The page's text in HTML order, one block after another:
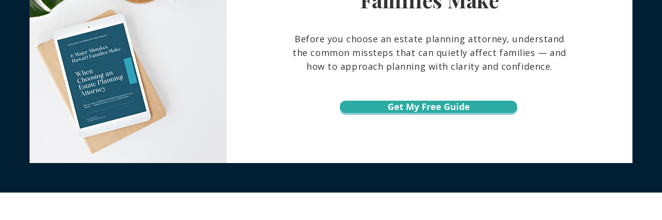
Before you choose an estate planning attorney, understand
the common missteps that can quietly affect families — and
how to approach planning with clarity and confidence.
Get My Free Guide